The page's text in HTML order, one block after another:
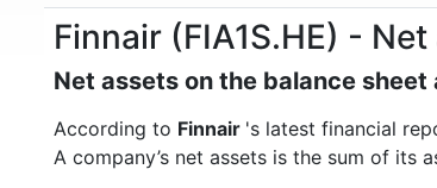
Finnair (FIA1S.HE) -
Net assets on the balance
According to Finnair 's latest financial
A company’s net assets is the sum of its